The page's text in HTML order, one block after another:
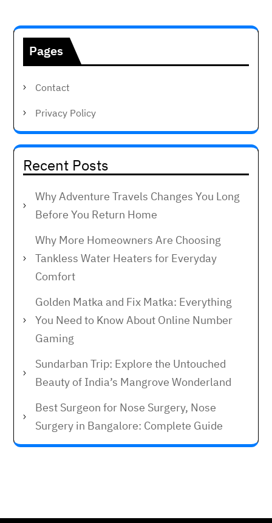
Pages
Contact
Privacy Policy
Recent Posts
Why Adventure Travels Changes You Long
Before You Return Home
Why More Homeowners Are Choosing
Tankless Water Heaters for Everyday
Comfort
Golden Matka and Fix Matka: Everything
You Need to Know About Online Number
Gaming
Sundarban Trip: Explore the Untouched
Beauty of India’s Mangrove Wonderland
Best Surgeon for Nose Surgery, Nose
Surgery in Bangalore: Complete Guide